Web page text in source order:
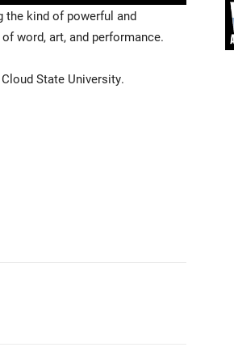
the kind of powerful and
word, art, and performance.
State University.